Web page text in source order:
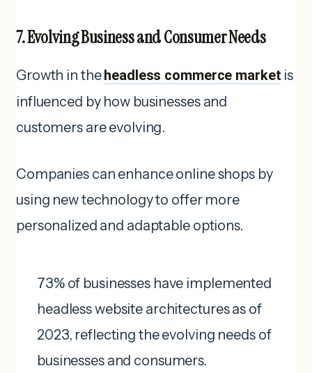
7. Evolving Business and Consumer Needs
Growth in theheadless commerce market is
influenced by how businesses and
customers are evolving.
Companies can enhance online shops by
using new technology to offer more
personalized and adaptable options.
73% of businesses have implemented
headless website architectures as of
2023, reflecting the evolving needs of
businesses and consumers. ​